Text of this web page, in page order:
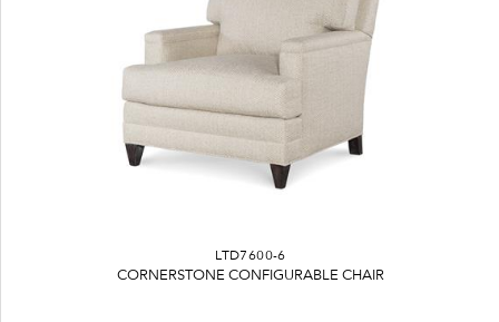
LTD7600-6
CORNERSTONE CONFIGURABLE CHAIR